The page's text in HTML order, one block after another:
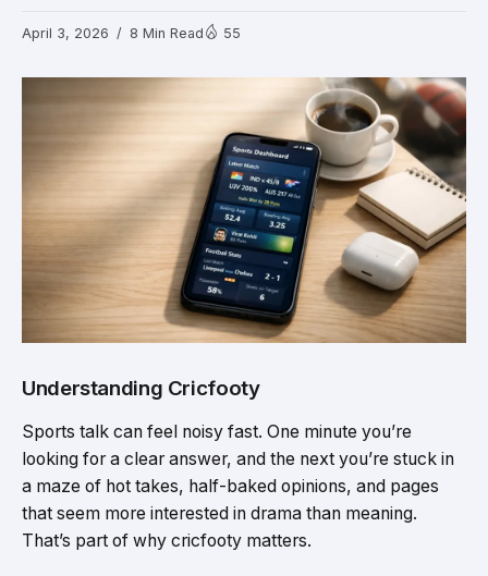
April 3, 2026 8 Min Read 55
Understanding Cricfooty
Sports talk can feel noisy fast. One minute you’re
looking for a clear answer, and the next you’re stuck in
a maze of hot takes, half-baked opinions, and pages
that seem more interested in drama than meaning.
That’s part of why cricfooty matters.